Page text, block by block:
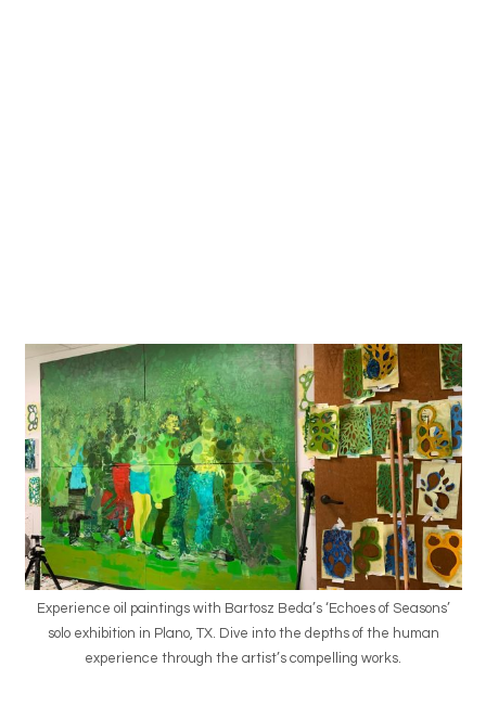
Experience oil paintings with Bartosz Beda’s ‘Echoes of Seasons’
solo exhibition in Plano, TX. Dive into the depths of the human
experience through the artist’s compelling works.